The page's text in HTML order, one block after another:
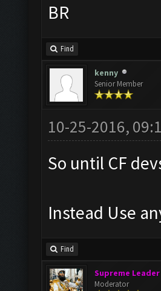
BR
Find
kenny
Senior Member
10-25-2016,
So until CF
Instead Use
Find
Supreme Leader
Moderator